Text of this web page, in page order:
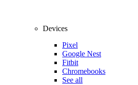
Devices
Pixel
Google Nest
Fitbit
Chromebooks
See all